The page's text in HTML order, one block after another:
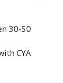
30-50
CYA